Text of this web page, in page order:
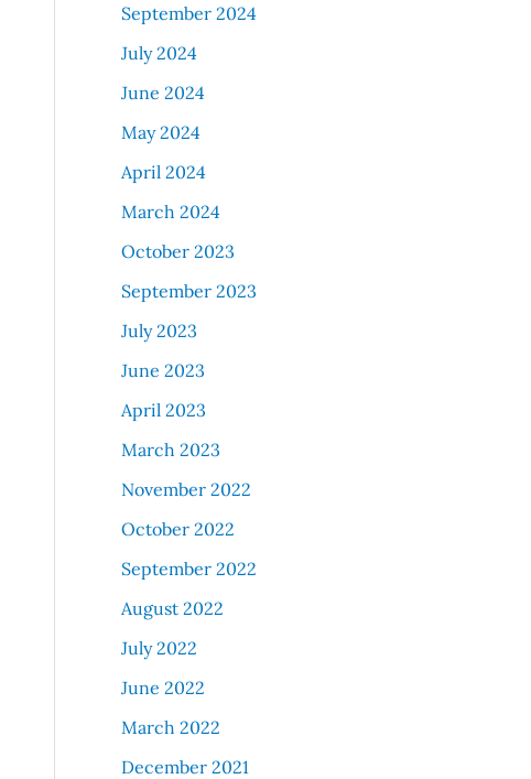
September 2024
July 2024
June 2024
May 2024
April 2024
March 2024
October 2023
September 2023
July 2023
June 2023
April 2023
March 2023
November 2022
October 2022
September 2022
August 2022
July 2022
June 2022
March 2022
December 2021